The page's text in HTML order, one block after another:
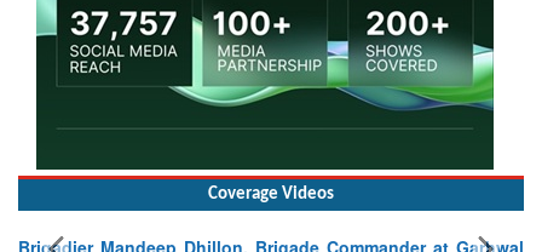
Coverage Videos